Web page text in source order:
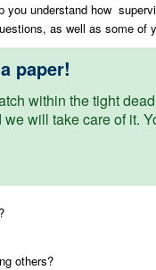
you understand how
as well as some of
paper!
within the tight
will take care of it.
others?